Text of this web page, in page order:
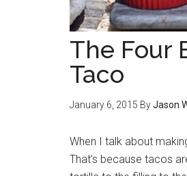
The Four
Taco
January 6, 2015 ByJason
When I talk about
That’s because tacos